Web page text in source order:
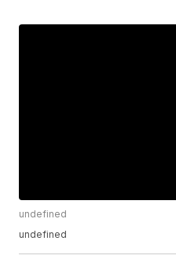
undefined
undefined